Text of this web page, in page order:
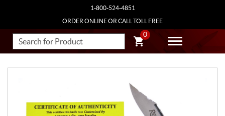
1-800-524-4851
ORDER ONLINE OR CALL TOLL FREE
0